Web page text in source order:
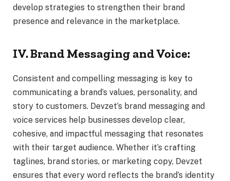
develop strategies to strengthen their brand
presence and relevance in the marketplace.
IV. Brand Messaging and Voice:
Consistent and compelling messaging is key to
communicating a brand’s values, personality, and
story to customers. Devzet’s brand messaging and
voice services help businesses develop clear,
cohesive, and impactful messaging that resonates
with their target audience. Whether it’s crafting
taglines, brand stories, or marketing copy, Devzet
ensures that every word reflects the brand’s identity